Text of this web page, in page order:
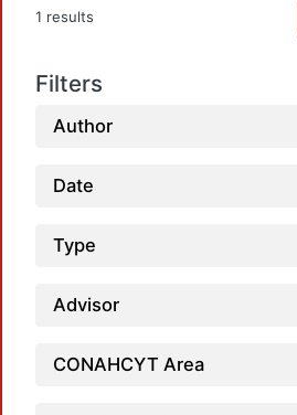
1 results
Filters
Author
Date
Type
Advisor
CONAHCYT Area